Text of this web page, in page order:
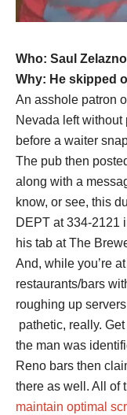
Who: Saul
Why: He skipped
An asshole patron
Nevada left
before a waiter
The pub then
along with a
know, or see, this
DEPT at 334-2121
his tab at The
And, while you’re
restaurants/bars
roughing up
pathetic, really.
the man was
Reno bars then
there as well. All of
maintain optimal